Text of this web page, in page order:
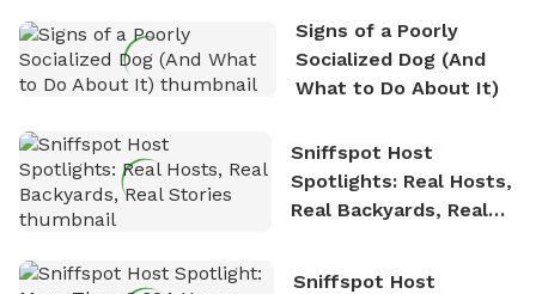
nature. David is based in Salem, MA.Signs of a Poorly
Socialized Dog (And
What to Do About It)
Sniffspot Host
Spotlights: Real Hosts,
Real Backyards, Real
Sniffspot Host